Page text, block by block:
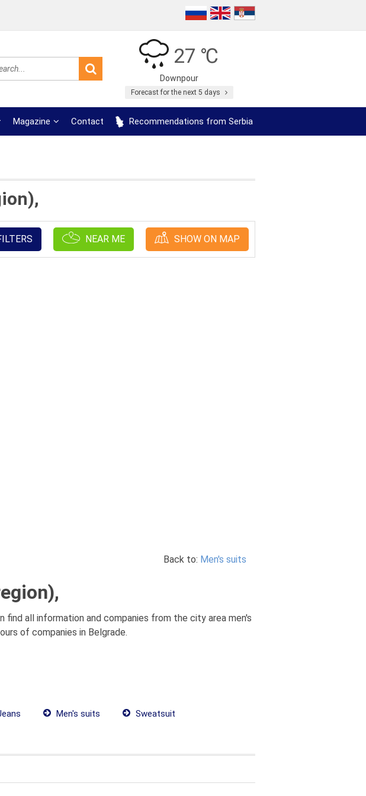
27 ℃
Downpour
Forecast for the next 5 days
Magazine Contact Recommendations from Serbia
NEAR ME SHOW ON MAP
Back to: Men's suits
find all information and companies from the city area men's
of companies in Belgrade.
Men's suits
Sweatsuit